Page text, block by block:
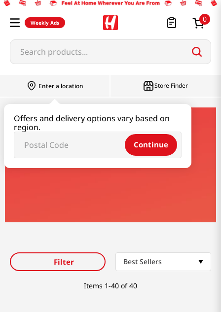
Weekly Ads 0
Search products...
2
rice
5
hot pot
8
coffee
tea
Enter a location
Offers and delivery options vary based on
region.
Continue
Store Finder
yamaki
Yamaki
Filter Best Sellers
Items 1-40 of 40